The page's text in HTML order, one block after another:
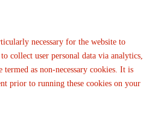
necessary for the website to
collect user personal data via analytics,
termed as non-necessary cookies. It is
prior to running these cookies on your